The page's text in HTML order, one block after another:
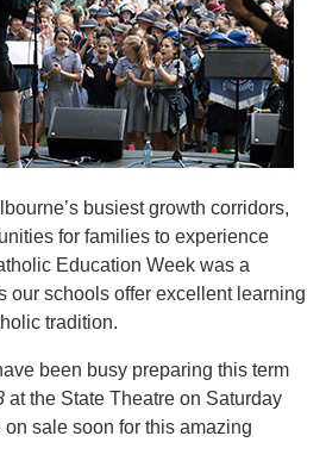
busiest growth corridors,
for families to experience
Education Week was a
our schools offer excellent learning
tradition.
been busy preparing this term
at the State Theatre on Saturday
sale soon for this amazing